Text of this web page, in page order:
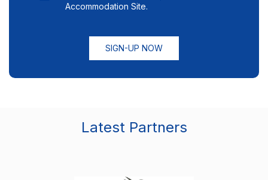
Accommodation Site.
SIGN-UP NOW
Latest Partners